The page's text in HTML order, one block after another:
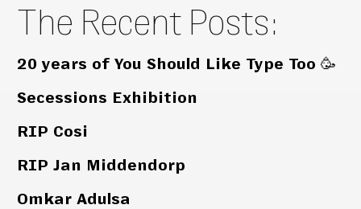
The Recent Posts:
20 years of You Should Like Type Too 🥳
Secessions Exhibition
RIP Cosi
RIP Jan Middendorp
Omkar Adulsa